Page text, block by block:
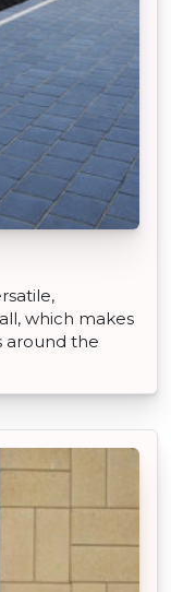
which makes
around the